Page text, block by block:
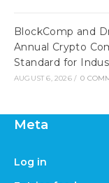
BlockComp and
Annual Crypto
Standard for
AUGUST 6, 2026 / 0
Meta
Log in